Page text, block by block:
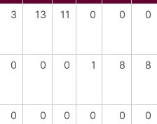
3 13 11 0 0 0
0 0 0 1 8 8
0 0 0 0 0 0